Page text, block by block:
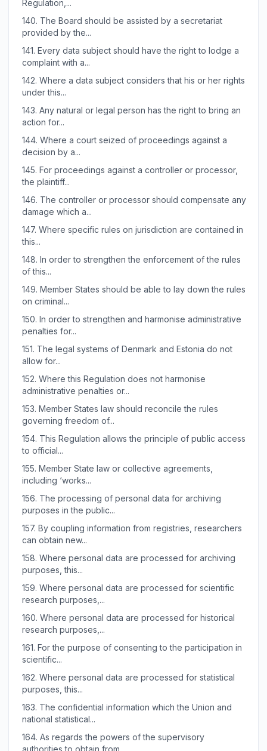
Regulation,...
140. The Board should be assisted by a secretariat
provided by the...
141. Every data subject should have the right to lodge a
complaint with a...
142. Where a data subject considers that his or her rights
under this...
143. Any natural or legal person has the right to bring an
action for...
144. Where a court seized of proceedings against a
decision by a...
145. For proceedings against a controller or processor,
the plaintiff...
146. The controller or processor should compensate any
damage which a...
147. Where specific rules on jurisdiction are contained in
this...
148. In order to strengthen the enforcement of the rules
of this...
149. Member States should be able to lay down the rules
on criminal...
150. In order to strengthen and harmonise administrative
penalties for...
151. The legal systems of Denmark and Estonia do not
allow for...
152. Where this Regulation does not harmonise
administrative penalties or...
153. Member States law should reconcile the rules
governing freedom of...
154. This Regulation allows the principle of public access
to official...
155. Member State law or collective agreements,
including ‘works...
156. The processing of personal data for archiving
purposes in the public...
157. By coupling information from registries, researchers
can obtain new...
158. Where personal data are processed for archiving
purposes, this...
159. Where personal data are processed for scientific
research purposes,...
160. Where personal data are processed for historical
research purposes,...
161. For the purpose of consenting to the participation in
scientific...
162. Where personal data are processed for statistical
purposes, this...
163. The confidential information which the Union and
national statistical...
164. As regards the powers of the supervisory
authorities to obtain from...